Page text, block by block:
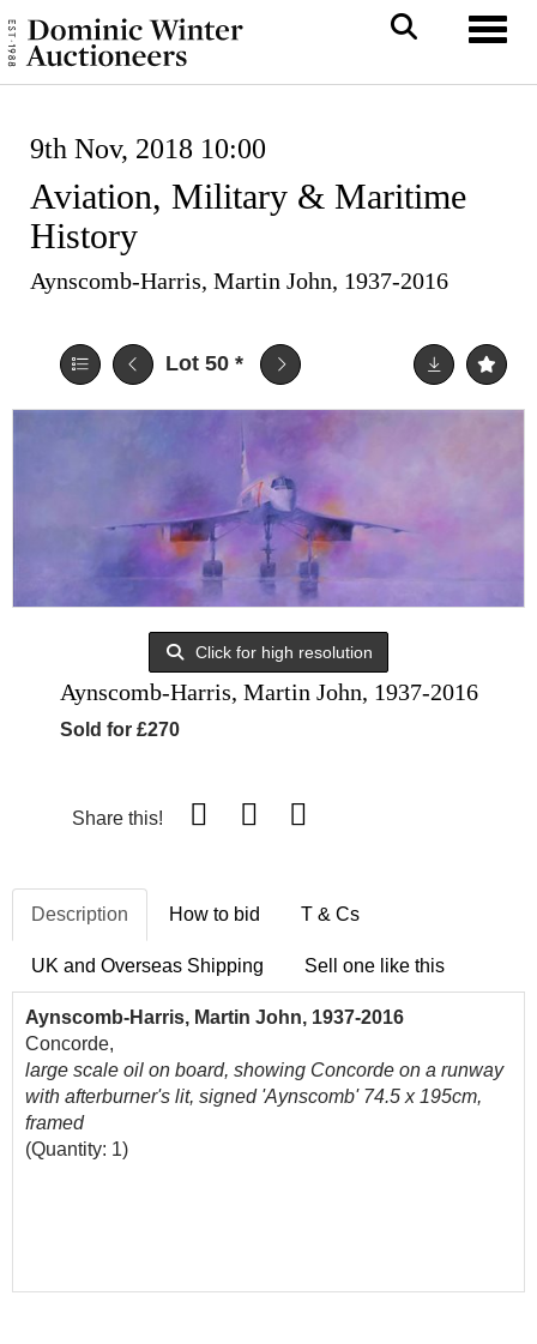
9th Nov, 2018 10:00
Aviation, Military & Maritime
History
Aynscomb-Harris, Martin John, 1937-2016
Lot 50 *
Click for high resolution
Aynscomb-Harris, Martin John, 1937-2016
Sold for £270
Share this!
Description How to bid T & Cs
UK and Overseas Shipping Sell one like this
Aynscomb-Harris, Martin John, 1937-2016
Concorde,
large scale oil on board, showing Concorde on a runway
with afterburner's lit, signed 'Aynscomb' 74.5 x 195cm,
framed
(Quantity: 1)